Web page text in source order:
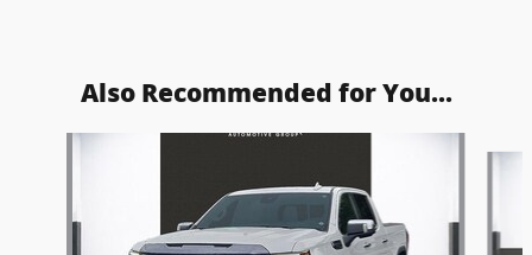
Also Recommended for You...
Slide 1 of 6